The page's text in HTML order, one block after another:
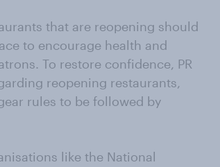
that are reopening should
to encourage health and
To restore confidence, PR
reopening restaurants,
rules to be followed by
like the National